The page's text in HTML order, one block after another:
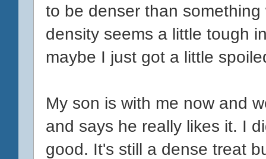
to be denser than
density seems a little tough
maybe I just got a little
My son is with me now and
and says he really likes it. I
good. It's still a dense treat